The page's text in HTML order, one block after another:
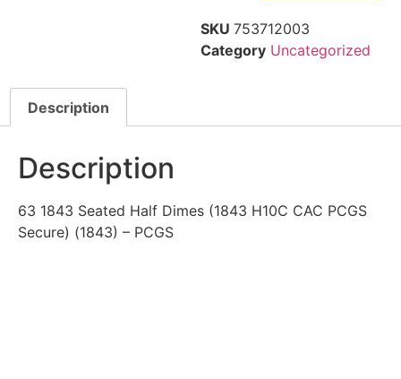
SKU 753712003
Category Uncategorized
Description
Description
63 1843 Seated Half Dimes (1843 H10C CAC PCGS
Secure) (1843) – PCGS